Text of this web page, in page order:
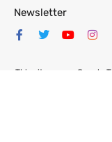
Newsletter
This site uses a Google